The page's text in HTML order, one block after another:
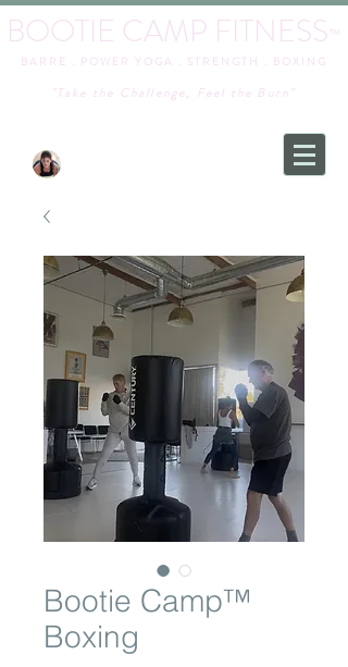
BOOTIE CAMP FITNESS™
BARRE . POWER YOGA . STRENGTH . BOXING
"Take the Challenge, Feel the Burn"
Bootie Camp™
Boxing